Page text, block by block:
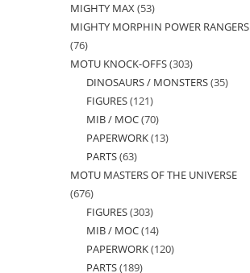
products
MIGHTY MAX 5353
products
MIGHTY MORPHIN POWER RANGERS
7676
products
MOTU KNOCK-OFFS 303303
products
DINOSAURS / MONSTERS 3535
FIGURES 121121
products
MIB / MOC 7070
products
PAPERWORK 1313
PARTS 6363
products
MOTU MASTERS OF THE UNIVERSE
676676
products
FIGURES 303303
products
MIB / MOC 1414
products
PAPERWORK 120120
PARTS 189189